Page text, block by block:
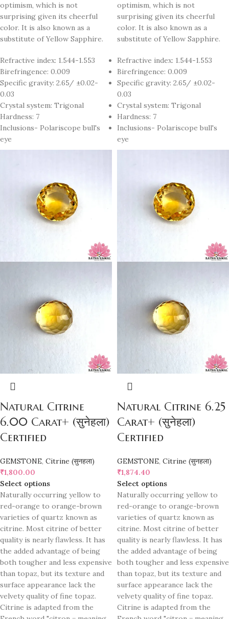
optimism, which is not
surprising given its cheerful
color. It is also known as a
substitute of Yellow Sapphire.
Refractive index: 1.544-1.553
Birefringence: 0.009
Specific gravity: 2.65/ ±0.02-
0.03
Crystal system: Trigonal
Hardness: 7
Inclusions- Polariscope bull's
eye
optimism, which is not
surprising given its cheerful
color. It is also known as a
substitute of Yellow Sapphire.
Refractive index: 1.544-1.553
Birefringence: 0.009
Specific gravity: 2.65/ ±0.02-
0.03
Crystal system: Trigonal
Hardness: 7
Inclusions- Polariscope bull's
eye
Natural Citrine
6.00 Carat+ (सुनेहला)
Certified
GEMSTONE, Citrine (सुनहला)
₹1,800.00
Select options
Naturally occurring yellow to
red-orange to orange-brown
varieties of quartz known as
citrine. Most citrine of better
quality is nearly flawless. It has
the added advantage of being
both tougher and less expensive
than topaz, but its texture and
surface appearance lack the
velvety quality of fine topaz.
Citrine is adapted from the
Natural Citrine 6.25
Carat+ (सुनेहला)
Certified
GEMSTONE, Citrine (सुनहला)
₹1,874.40
Select options
Naturally occurring yellow to
red-orange to orange-brown
varieties of quartz known as
citrine. Most citrine of better
quality is nearly flawless. It has
the added advantage of being
both tougher and less expensive
than topaz, but its texture and
surface appearance lack the
velvety quality of fine topaz.
Citrine is adapted from the